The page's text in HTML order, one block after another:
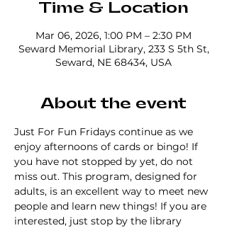
Time & Location
Mar 06, 2026, 1:00 PM – 2:30 PM
Seward Memorial Library, 233 S 5th St,
Seward, NE 68434, USA
About the event
Just For Fun Fridays continue as we
enjoy afternoons of cards or bingo! If
you have not stopped by yet, do not
miss out. This program, designed for
adults, is an excellent way to meet new
people and learn new things! If you are
interested, just stop by the library